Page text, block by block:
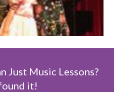
Just Music Lessons?
it!